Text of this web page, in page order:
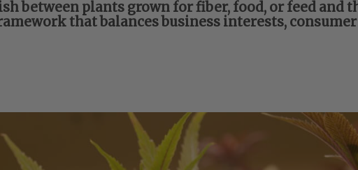
between plants grown for fiber, food, or feed and
that balances business interests,